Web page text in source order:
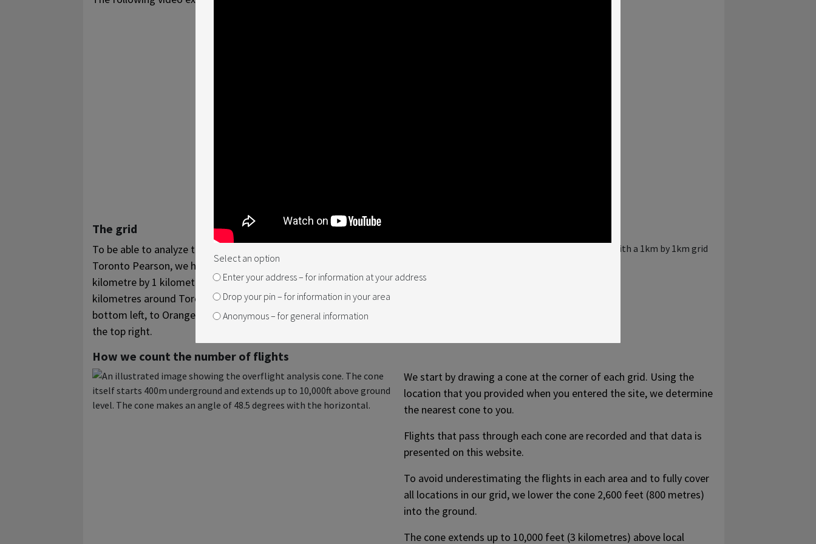
Select an option
Enter your address – for information at your address
Drop your pin – for information in your area
Anonymous – for general information
The grid
To be able to analyze the number of flights over an area around
Toronto Pearson, we have created a grid of identically sized, 1
kilometre by 1 kilometre squares. In total, the grid extends for 95
kilometres around Toronto Pearson, ranging from Freelton in the
bottom left, to Orangeville in the top left, to Whitchurch-Stouffville in
the top right.
How we count the number of flights
We start by drawing a cone at the corner of each grid. Using the
location that you provided when you entered the site, we determine
the nearest cone to you.
Flights that pass through each cone are recorded and that data is
presented on this website.
To avoid underestimating the flights in each area and to fully cover
all locations in our grid, we lower the cone 2,600 feet (800 metres)
into the ground.
The cone extends up to 10,000 feet (3 kilometres) above local